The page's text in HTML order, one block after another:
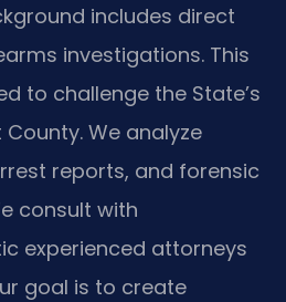
includes direct
investigations. This
to challenge the State’s
We analyze
reports, and forensic
consult with
experienced attorneys
goal is to create